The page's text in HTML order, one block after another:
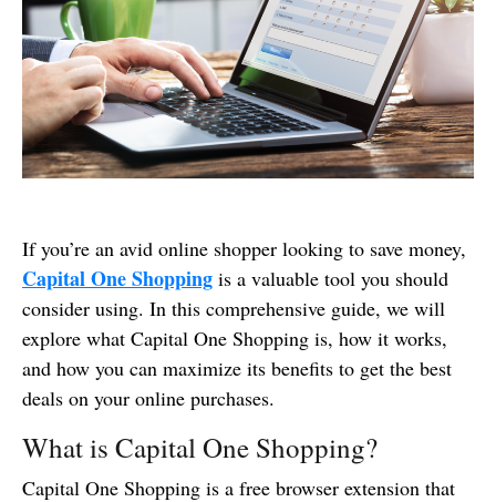
If you’re an avid online shopper looking to save money,
Capital One Shopping is a valuable tool you should
consider using. In this comprehensive guide, we will
explore what Capital One Shopping is, how it works,
and how you can maximize its benefits to get the best
deals on your online purchases.
What is Capital One Shopping?
Capital One Shopping is a free browser extension that